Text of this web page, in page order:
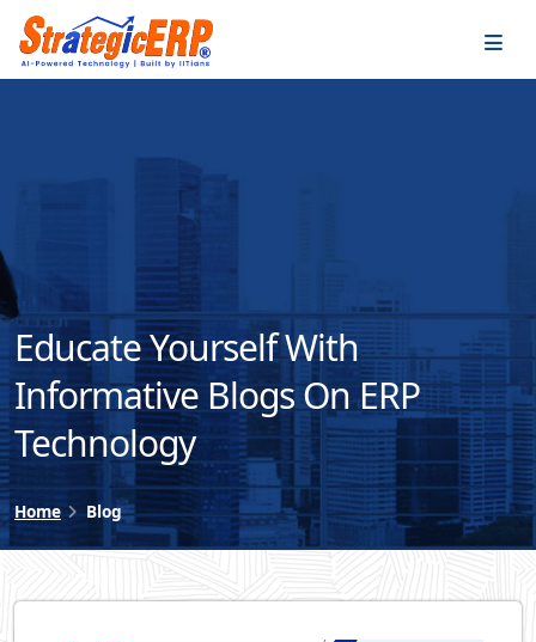
Educate Yourself With
Informative Blogs On ERP
Technology
Home Blog